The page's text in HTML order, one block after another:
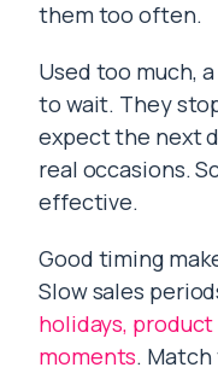
them too often.
Used too much,
to wait. They
expect the next
real occasions.
effective.
Good timing
Slow sales
holidays,
moments.